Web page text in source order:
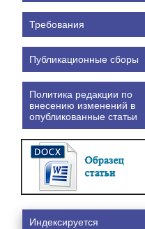
Требования
Публикационные сборы
Политика редакции по
внесению изменений в
опубликованные статьи
Индексируется